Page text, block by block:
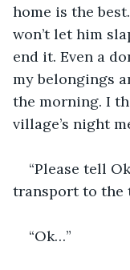
home is the
won’t let him
end it. Even a
my belongings
the morning. I
village’s night
“Please tell
transport to the
“Ok…”